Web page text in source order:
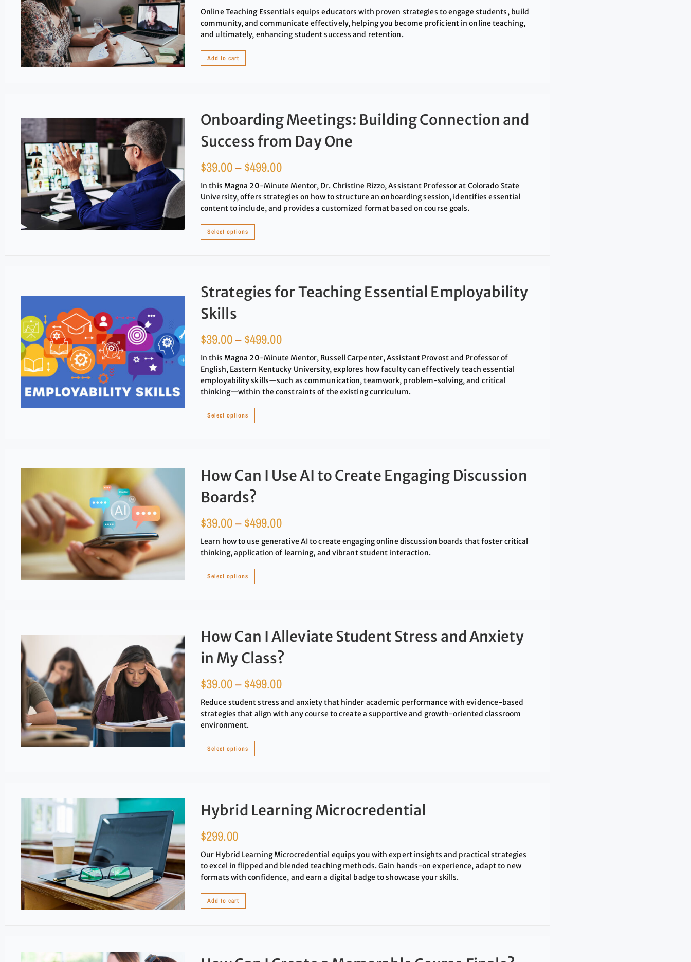
Online Teaching Essentials equips educators with proven strategies to engage students, build
community, and communicate effectively, helping you become proficient in online teaching,
and ultimately, enhancing student success and retention.
Add to cart
Onboarding Meetings: Building Connection and
Success from Day One
$39.00– $499.00
In this Magna 20-Minute Mentor, Dr. Christine Rizzo, Assistant Professor at Colorado State
University, offers strategies on how to structure an onboarding session, identifies essential
content to include, and provides a customized format based on course goals.
Select options
Strategies for Teaching Essential Employability
Skills
$39.00– $499.00
In this Magna 20-Minute Mentor, Russell Carpenter, Assistant Provost and Professor of
English, Eastern Kentucky University, explores how faculty can effectively teach essential
employability skills—such as communication, teamwork, problem-solving, and critical
thinking—within the constraints of the existing curriculum.
Select options
How Can I Use AI to Create Engaging Discussion
Boards?
$39.00– $499.00
Learn how to use generative AI to create engaging online discussion boards that foster critical
thinking, application of learning, and vibrant student interaction.
Select options
How Can I Alleviate Student Stress and Anxiety
in My Class?
$39.00– $499.00
Reduce student stress and anxiety that hinder academic performance with evidence-based
strategies that align with any course to create a supportive and growth-oriented classroom
environment.
Select options
Hybrid Learning Microcredential
$299.00
Our Hybrid Learning Microcredential equips you with expert insights and practical strategies
to excel in flipped and blended teaching methods. Gain hands-on experience, adapt to new
formats with confidence, and earn a digital badge to showcase your skills.
Add to cart